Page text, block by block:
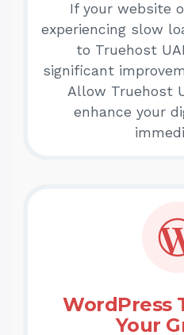
If your website
experiencing slow
to Truehost
significant
Allow Truehost
enhance your
WordPress
Your